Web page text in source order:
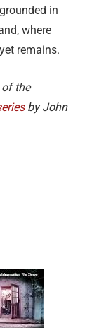
in
where
remains.
the
by John